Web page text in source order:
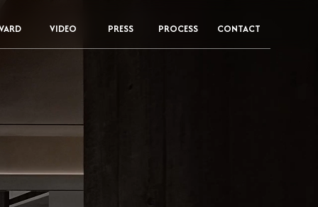
VIDEO PRESS PROCESS CONTACT